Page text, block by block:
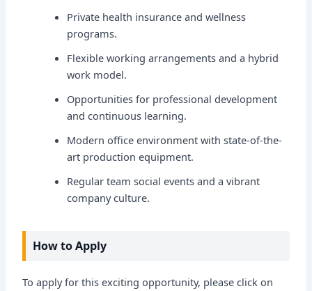
Private health insurance and wellness
programs.
Flexible working arrangements and a hybrid
work model.
Opportunities for professional development
and continuous learning.
Modern office environment with state-of-the-
art production equipment.
Regular team social events and a vibrant
company culture.
How to Apply
To apply for this exciting opportunity, please click on